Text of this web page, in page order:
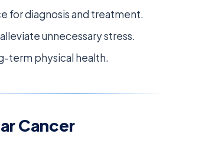
for diagnosis and treatment.
unnecessary stress.
term physical health.
Cancer